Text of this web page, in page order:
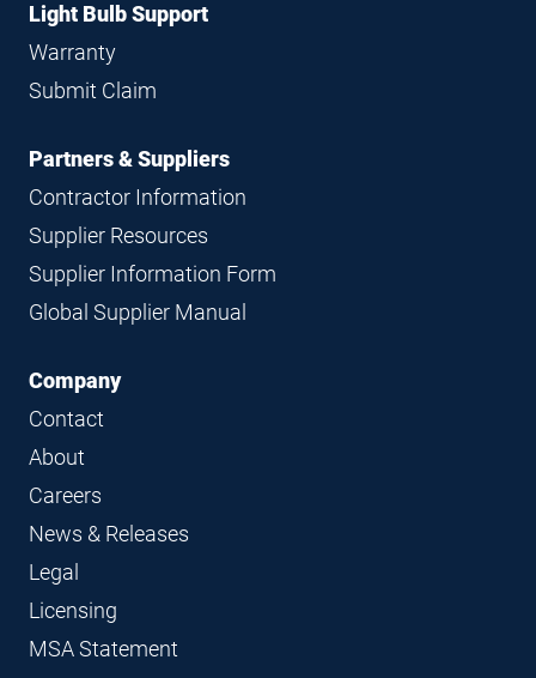
Light Bulb Support
Warranty
Submit Claim
Partners & Suppliers
Contractor Information
Supplier Resources
Supplier Information Form
Global Supplier Manual
Company
Contact
About
Careers
News & Releases
Legal
Licensing
MSA Statement